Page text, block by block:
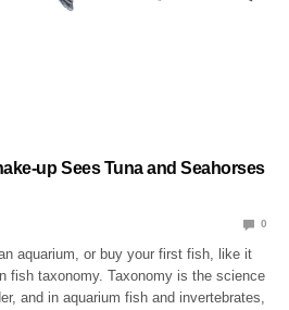
up Sees Tuna and Seahorses
0
aquarium, or buy your first fish, like it
fish taxonomy. Taxonomy is the science
and in aquarium fish and invertebrates,